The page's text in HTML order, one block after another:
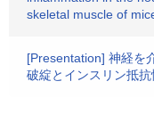
skeletal muscle of
[Presentation] 神経を
破綻とインスリン抵抗